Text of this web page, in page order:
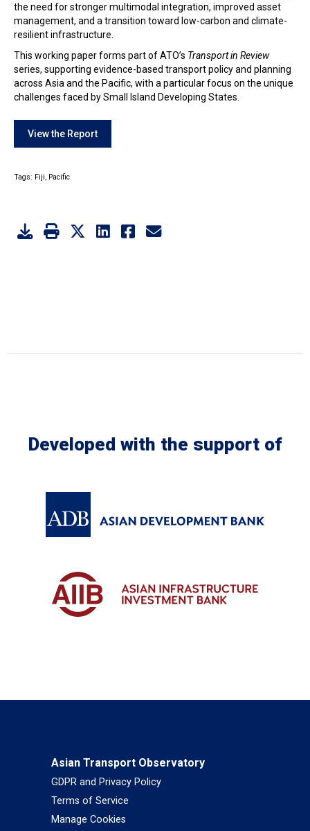
the need for stronger multimodal integration, improved asset
management, and a transition toward low-carbon and climate-
resilient infrastructure.
This working paper forms part of ATO’s Transport in Review
series, supporting evidence-based transport policy and planning
across Asia and the Pacific, with a particular focus on the unique
challenges faced by Small Island Developing States.
View the Report
Tags: Fiji, Pacific
Developed with the support of
Asian Transport Observatory
GDPR and Privacy Policy
Terms of Service
Manage Cookies